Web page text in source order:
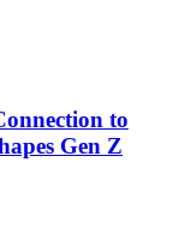
to
Gen Z